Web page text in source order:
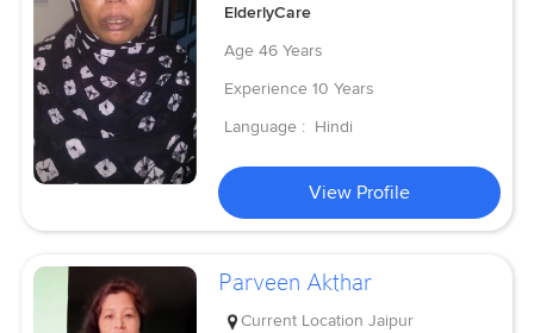
ElderlyCare
Age 46 Years
Experience 10 Years
Language : Hindi
View Profile
Parveen Akthar
Current Location Jaipur